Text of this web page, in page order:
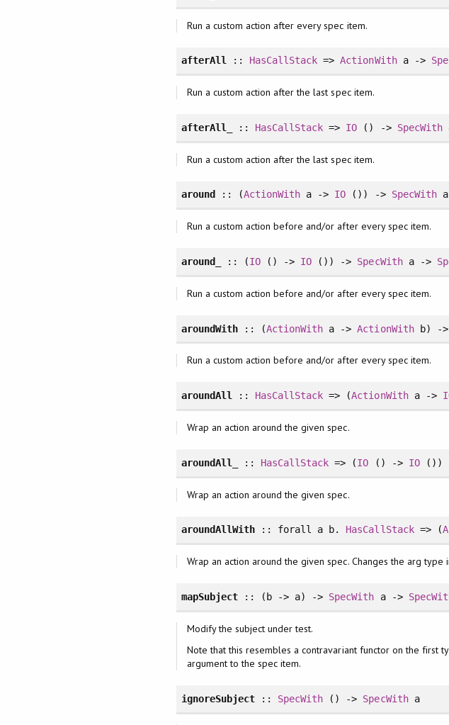
Run a custom action after every spec item.
afterAll:: HasCallStack =>ActionWitha ->
Run a custom action after the last spec item.
afterAll_ :: HasCallStack => IO () -> SpecWith
Run a custom action after the last spec item.
around :: (ActionWith a -> IO ()) -> SpecWitha
Run a custom action before and/or after every spec item.
around_ :: (IO () -> IO ()) -> SpecWitha ->
Run a custom action before and/or after every spec item.
aroundWith:: (ActionWith a ->ActionWithb) ->
Run a custom action before and/or after every spec item.
aroundAll:: HasCallStack => (ActionWitha ->
Wrap an action around the given spec.
aroundAll_ :: HasCallStack => (IO () -> IO())
Wrap an action around the given spec.
aroundAllWith:: forall a b. HasCallStack=> (
Wrap an action around the given spec. Changes the arg type
mapSubject:: (b -> a) -> SpecWith a ->
Modify the subject under test.
Note that this resembles a contravariant functor on the first
argument to the spec item.
ignoreSubject:: SpecWith () -> SpecWitha